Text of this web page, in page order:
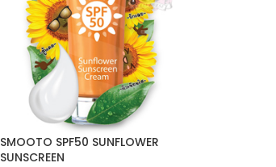
SMOOTO SPF50 SUNFLOWER
SUNSCREEN